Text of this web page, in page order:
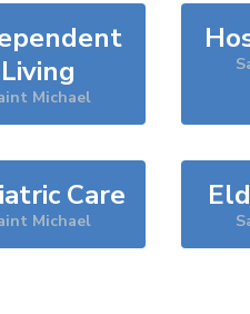
Living
Michael
Care
Michael